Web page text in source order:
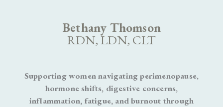
Bethany Thomson
RDN, LDN, CLT
Supporting women navigating perimenopause,
hormone shifts, digestive concerns,
inflammation, fatigue, and burnout through